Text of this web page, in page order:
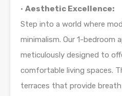
• Aesthetic Excellence:
Step into a world where
minimalism. Our 1-bedroom
meticulously designed to
comfortable living spaces.
terraces that provide